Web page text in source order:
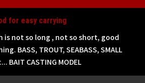
for easy carrying
is not so long , not so short, good
BASS, TROUT, SEABASS, SMALL
BAIT CASTING MODEL